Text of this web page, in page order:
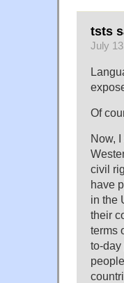
tsts
July
Of
Now,
civil
have
in the
their
terms
to-